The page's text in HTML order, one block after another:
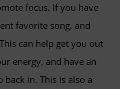
focus. If you have
favorite song, and
can help get you out
energy, and have an
in. This is also a